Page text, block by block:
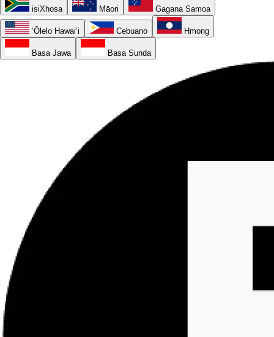
isiXhosa Māori Gagana Samoa
ʻŌlelo Hawaiʻi Cebuano Hmong
Basa Jawa Basa Sunda